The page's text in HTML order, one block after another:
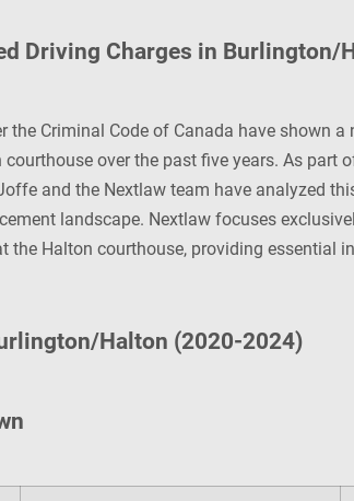
Driving Charges in Burlington/
the Criminal Code of Canada have shown
over the past five years. As part
and the Nextlaw team have analyzed
landscape. Nextlaw focuses
the Halton courthouse, providing essential
Halton (2020-2024)